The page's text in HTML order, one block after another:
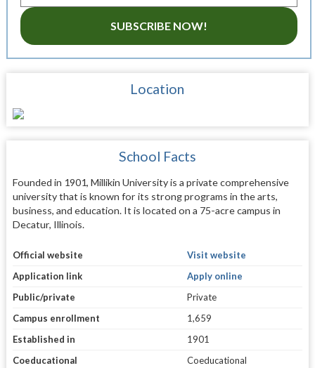
SUBSCRIBE NOW!
Location
School Facts
Founded in 1901, Millikin University is a private comprehensive
university that is known for its strong programs in the arts,
business, and education. It is located on a 75-acre campus in
Decatur, Illinois.
Official website
Visit website
Application link
Apply online
Public/private
Private
Campus enrollment
1,659
Established in
1901
Coeducational
Coeducational